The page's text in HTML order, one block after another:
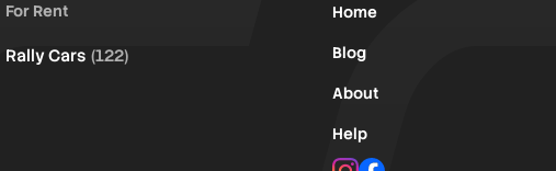
For Rent
Rally Cars (122)
Home
Blog
About
Help